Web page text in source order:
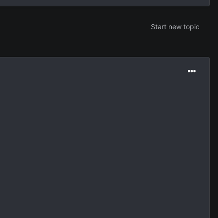
Start new topic